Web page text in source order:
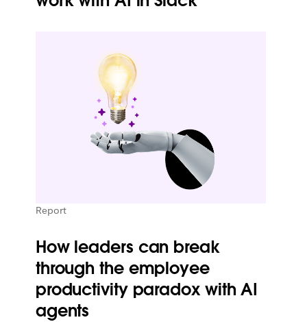
Report
How leaders can break
through the employee
productivity paradox with AI
agents